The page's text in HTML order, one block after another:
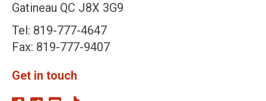
Gatineau QC J8X 3G9
Tel: 819-777-4647
Fax: 819-777-9407
Get in touch